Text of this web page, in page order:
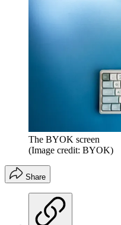
The BYOK screen
(Image credit: BYOK)
Share